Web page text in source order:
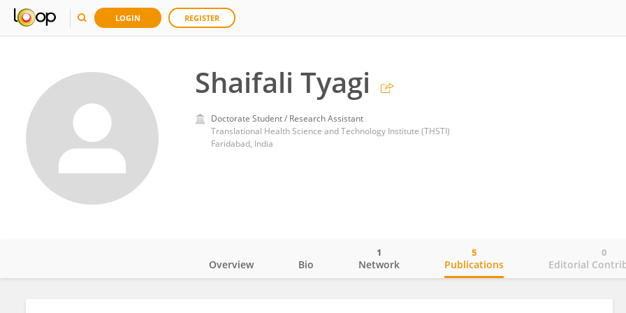
LOGIN REGISTER
Shaifali Tyagi
Doctorate Student / Research Assistant
Translational Health Science and Technology Institute (THSTI)
Faridabad, India
Overview Bio Network
1
Publications
5
Editorial
0